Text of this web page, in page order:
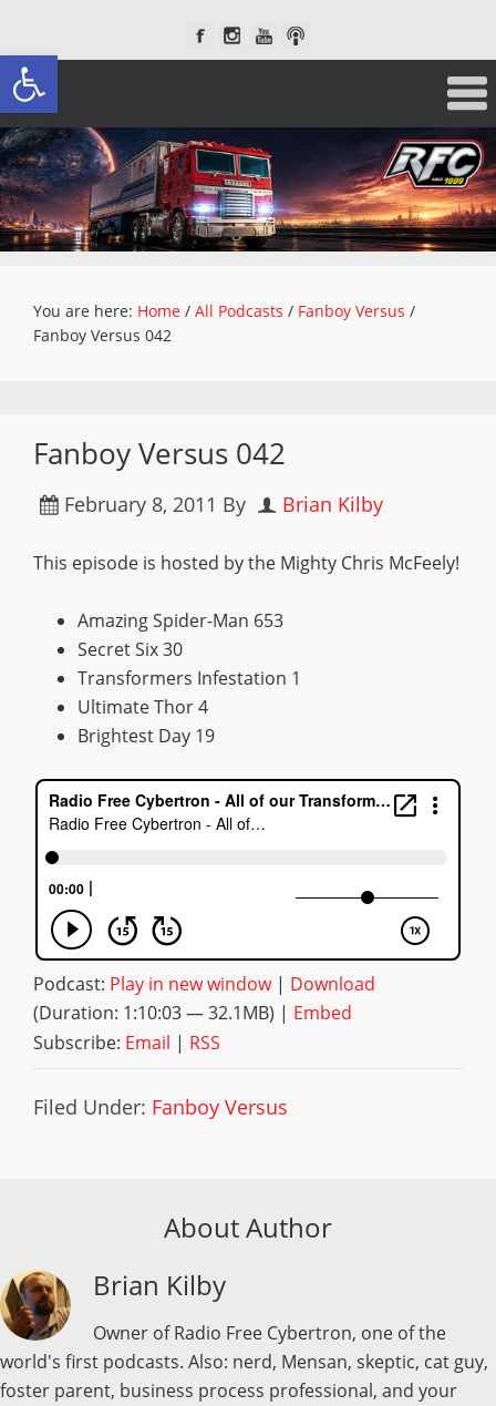
Open toolbar
You are here: Home / All Podcasts / Fanboy Versus /
Fanboy Versus 042
Fanboy Versus 042
February 8, 2011 By Brian Kilby
This episode is hosted by the Mighty Chris McFeely!
Amazing Spider-Man 653
Secret Six 30
Transformers Infestation 1
Ultimate Thor 4
Brightest Day 19
Podcast: Play in new window| Download
(Duration: 1:10:03 — 32.1MB) | Embed
Subscribe: Email | RSS
Filed Under: Fanboy Versus
About Author
Brian Kilby
Owner of Radio Free Cybertron, one of the
world's first podcasts. Also: nerd, Mensan, skeptic, cat guy,
foster parent, business process professional, and your